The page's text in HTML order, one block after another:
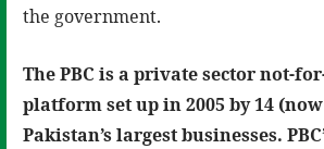
the government.
The PBC is a private sector not-
platform set up in 2005 by 14
Pakistan’s largest businesses.